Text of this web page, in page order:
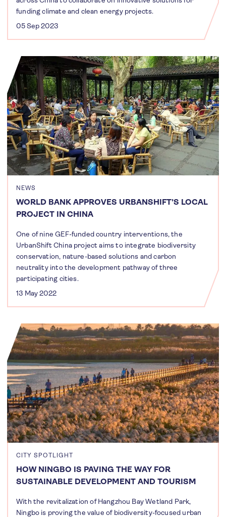
funding climate and clean energy projects.
05 Sep 2023
NEWS
WORLD BANK APPROVES URBANSHIFT’S LOCAL
PROJECT IN CHINA
One of nine GEF-funded country interventions, the
UrbanShift China project aims to integrate biodiversity
conservation, nature-based solutions and carbon
neutrality into the development pathway of three
participating cities.
13 May 2022
CITY SPOTLIGHT
HOW NINGBO IS PAVING THE WAY FOR
SUSTAINABLE DEVELOPMENT AND TOURISM
With the revitalization of Hangzhou Bay Wetland Park,
Ningbo is proving the value of biodiversity-focused urban